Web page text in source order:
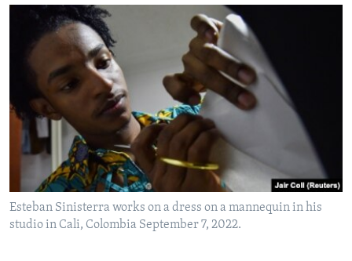
Esteban Sinisterra works on a dress on a mannequin in his
studio in Cali, Colombia September 7, 2022.